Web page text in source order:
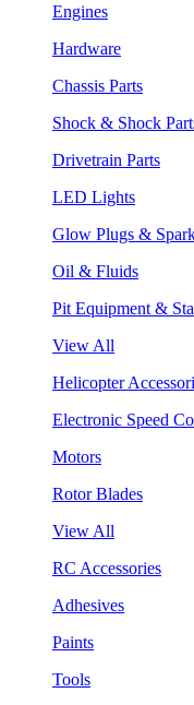
Engines
Hardware
Chassis Parts
Shock & Shock
Drivetrain Parts
LED Lights
Glow Plugs &
Oil & Fluids
Pit Equipment &
View All
Helicopter
Electronic Speed
Motors
Rotor Blades
View All
RC Accessories
Adhesives
Paints
Tools